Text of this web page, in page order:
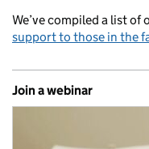
We’ve compiled a list
support to those in the
Join a webinar